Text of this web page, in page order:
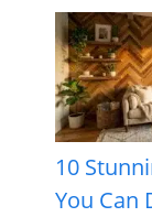
10
You Can